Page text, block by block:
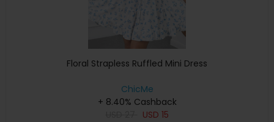
Floral Strapless Ruffled Mini Dress
ChicMe
+ 8.40% Cashback
USD 15